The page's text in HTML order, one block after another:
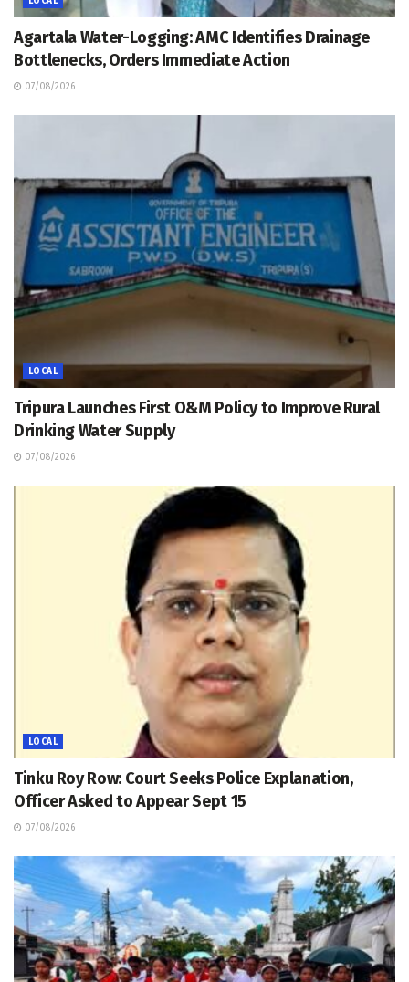
Agartala Water-Logging: AMC Identifies Drainage
Bottlenecks, Orders Immediate Action
07/08/2026
LOCAL
Tripura Launches First O&M Policy to Improve Rural
Drinking Water Supply
07/08/2026
LOCAL
Tinku Roy Row: Court Seeks Police Explanation,
Officer Asked to Appear Sept 15
07/08/2026